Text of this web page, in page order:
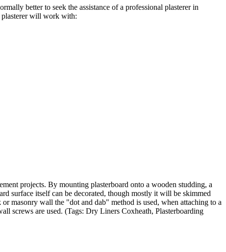
better to seek the assistance of a professional plasterer in
plasterer will work with:
projects. By mounting plasterboard onto a wooden studding, a
surface itself can be decorated, though mostly it will be skimmed
masonry wall the "dot and dab" method is used, when attaching to a
screws are used. (Tags: Dry Liners Coxheath, Plasterboarding